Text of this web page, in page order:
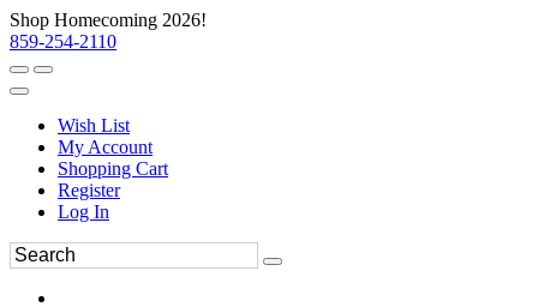
Shop Homecoming 2026!
859-254-2110
Wish List
My Account
Shopping Cart
Register
Log In